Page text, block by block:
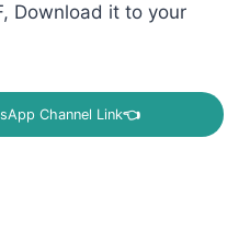
Download it to your
Channel Link👈